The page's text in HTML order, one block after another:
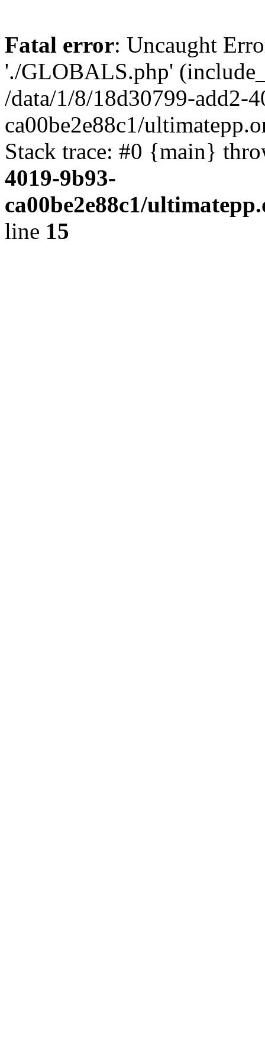
Fatal error: Uncaught
'./GLOBALS.php'
/data/1/8/18d30799-add2-
ca00be2e88c1/
Stack trace: #0 {main}
4019-9b93-
ca00be2e88c1/
line 15